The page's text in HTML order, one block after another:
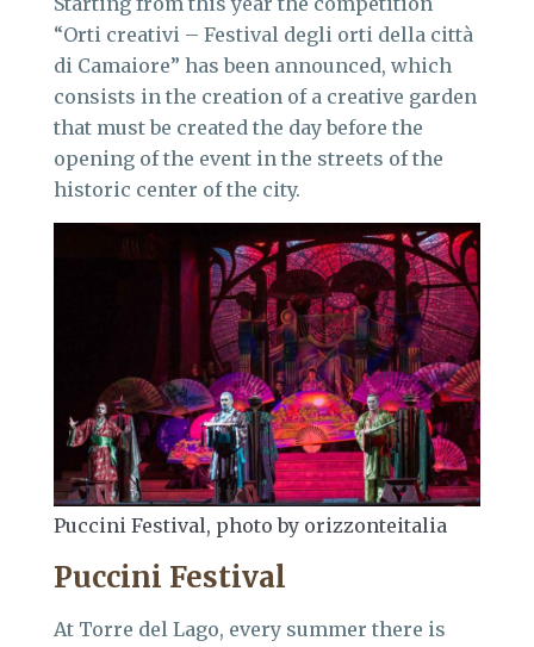
“Orti creativi – Festival degli orti della città
di Camaiore” has been announced, which
consists in the creation of a creative garden
that must be created the day before the
opening of the event in the streets of the
historic center of the city.
Puccini Festival, photo by orizzonteitalia
Puccini Festival
At Torre del Lago, every summer there is